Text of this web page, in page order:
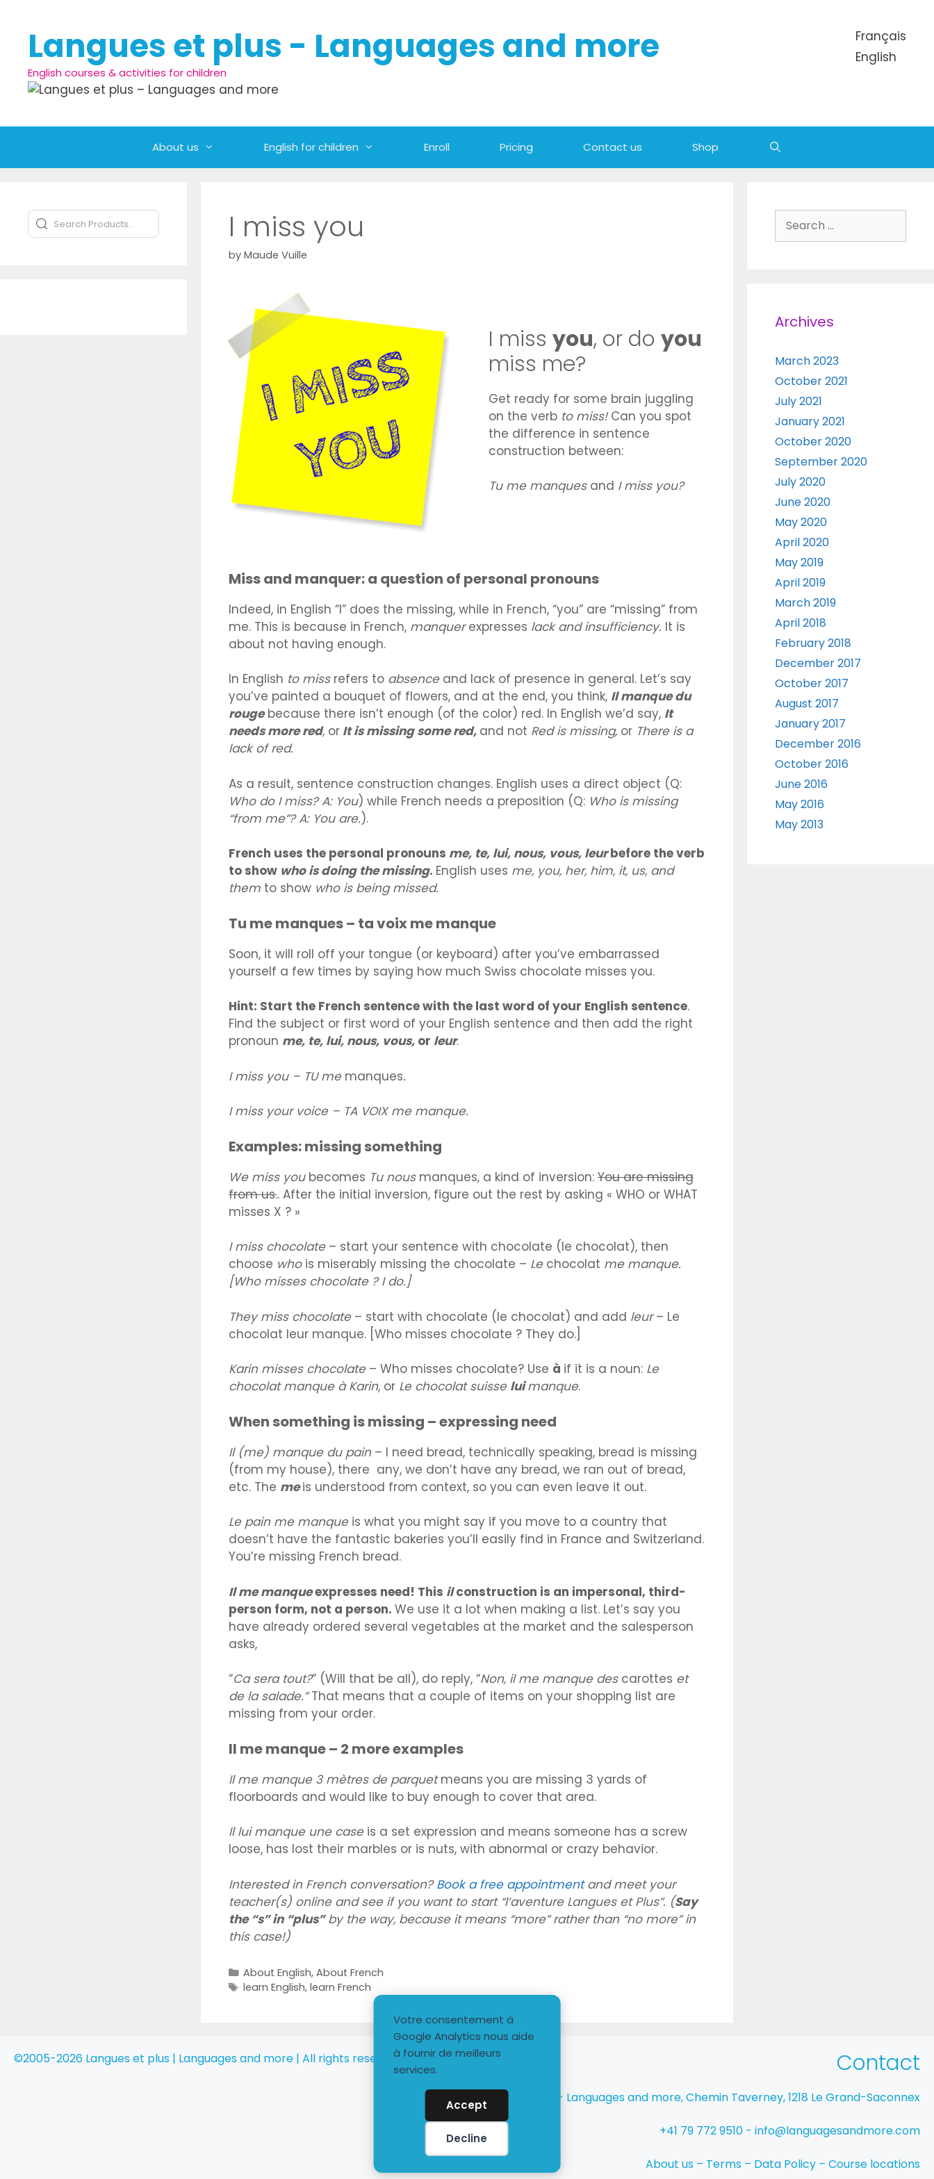
Français
English
Langues et plus - Languages and more
English courses & activities for children
About us English for children Enroll Pricing Contact us Shop
I miss you
by Maude Vuille
I miss you, or do you
miss me?
Get ready for some brain juggling
on the verb to miss! Can you spot
the difference in sentence
construction between:
Tu me manquesand I miss you?
Miss and manquer: a question of personal pronouns
Indeed, in English “I” does the missing, while in French, “you” are “missing” from
me. This is because in French, manquerexpresses lack and insufficiency. It is
about not having enough.
In English to missrefers to absenceand lack of presence in general. Let’s say
you’ve painted a bouquet of flowers, and at the end, you think, Il manque du
rougebecause there isn’t enough (of the color) red. In English we’d say, It
needs more red, orIt is missing some red, and not Red is missing, orThere is a
lack of red.
As a result, sentence construction changes. English uses a direct object (Q:
Who do I miss? A: You) while French needs a preposition (Q: Who is missing
“from me”? A: You are.).
French uses the personal pronouns me, te, lui, nous, vous, leurbefore the verb
to show who is doing the missing. English uses me, you, her, him, it, us, and
themto show who is being missed.
Tu me manques – ta voix me manque
Soon, it will roll off your tongue (or keyboard) after you’ve embarrassed
yourself a few times by saying how much Swiss chocolate misses you.
Hint: Start the French sentence with the last word of your English sentence.
Find the subject or first word of your English sentence and then add the right
pronoun me, te, lui, nous, vous, or leur.
I miss you – TU me manques.
I miss your voice – TA VOIX me manque.
Examples: missing something
We miss youbecomes Tu nous manques, a kind of inversion:You are missing
from us.. After the initial inversion, figure out the rest by asking « WHO or WHAT
misses X ? »
I miss chocolate– start your sentence with chocolate (le chocolat), then
choose whois miserably missing the chocolate – Le chocolat me manque.
[Who misses chocolate ? I do.]
They miss chocolate– start with chocolate (le chocolat) and add leur– Le
chocolat leur manque. [Who misses chocolate ? They do.]
Karin misses chocolate – Who misses chocolate? Use à if it is a noun: Le
chocolat manque à Karin, or Le chocolat suisse luimanque.
When something is missing – expressing need
Il (me) manque du pain– I need bread, technically speaking, bread is missing
(from my house), there any, we don’t have any bread, we ran out of bread,
etc. The meis understood from context, so you can even leave it out.
Le pain me manqueis what you might say if you move to a country that
doesn’t have the fantastic bakeries you’ll easily find in France and Switzerland.
You’re missing French bread.
Il me manqueexpresses need! This ilconstruction is an impersonal, third-
person form, not a person. We use it a lot when making a list. Let’s say you
have already ordered several vegetables at the market and the salesperson
asks,
“Ca sera tout?” (Will that be all), do reply, “Non, il me manque des carottes et
de la salade.”That means that a couple of items on your shopping list are
missing from your order.
Il me manque – 2 more examples
Il me manque 3 mètres de parquetmeans you are missing 3 yards of
floorboards and would like to buy enough to cover that area.
Il lui manque une caseis a set expression and means someone has a screw
loose, has lost their marbles or is nuts, with abnormal or crazy behavior.
Interested in French conversation?Book a free appointmentand meet your
teacher(s) online and see if you want to start “l’aventure Langues et Plus”. (Say
the “s” in “plus”by the way, because it means “more” rather than “no more” in
this case!)
Categories
About English,About French
Tags
learn English,learn French
Search Products
Type to search products Search for:
Archives
March 2023
October 2021
July 2021
January 2021
October 2020
September 2020
July 2020
June 2020
May 2020
April 2020
May 2019
April 2019
March 2019
April 2018
February 2018
December 2017
October 2017
August 2017
January 2017
December 2016
October 2016
June 2016
May 2016
May 2013
Contact
Langues et plus - Languages and more, Chemin Taverney, 1218 Le Grand-Saconnex
+41 79 772 9510 - info@languagesandmore.com
About us – Terms – Data Policy – Course locations
©2005-2026 Langues et plus | Languages and more | All rights reserved
Votre consentement à
Google Analytics nous aide
à fournir de meilleurs
services.
Accept
Decline